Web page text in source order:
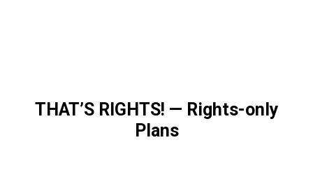
THAT’S RIGHTS! — Rights-only
Plans